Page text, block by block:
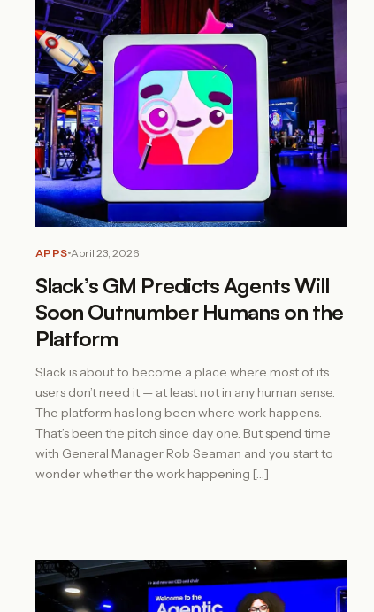
APPS April 23, 2026
Slack’s GM Predicts Agents Will
Soon Outnumber Humans on the
Platform
Slack is about to become a place where most of its
users don’t need it — at least not in any human sense.
The platform has long been where work happens.
That’s been the pitch since day one. But spend time
with General Manager Rob Seaman and you start to
wonder whether the work happening […]